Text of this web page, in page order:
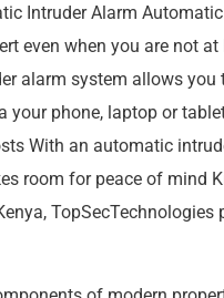
Intruder Alarm
even when you are not
alarm system allows
phone, laptop or
With an automatic
room for peace of mind
TopSecTechnologies